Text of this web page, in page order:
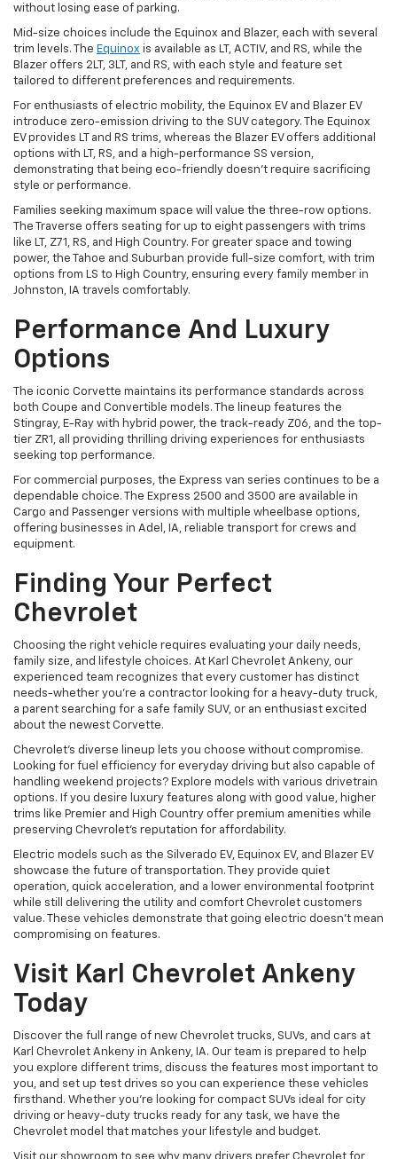
without losing ease of parking.
Mid-size choices include the Equinox and Blazer, each with several
trim levels. The Equinox is available as LT, ACTIV, and RS, while the
Blazer offers 2LT, 3LT, and RS, with each style and feature set
tailored to different preferences and requirements.
For enthusiasts of electric mobility, the Equinox EV and Blazer EV
introduce zero-emission driving to the SUV category. The Equinox
EV provides LT and RS trims, whereas the Blazer EV offers additional
options with LT, RS, and a high-performance SS version,
demonstrating that being eco-friendly doesn't require sacrificing
style or performance.
Families seeking maximum space will value the three-row options.
The Traverse offers seating for up to eight passengers with trims
like LT, Z71, RS, and High Country. For greater space and towing
power, the Tahoe and Suburban provide full-size comfort, with trim
options from LS to High Country, ensuring every family member in
Johnston, IA travels comfortably.
Performance And Luxury
Options
The iconic Corvette maintains its performance standards across
both Coupe and Convertible models. The lineup features the
Stingray, E-Ray with hybrid power, the track-ready Z06, and the top-
tier ZR1, all providing thrilling driving experiences for enthusiasts
seeking top performance.
For commercial purposes, the Express van series continues to be a
dependable choice. The Express 2500 and 3500 are available in
Cargo and Passenger versions with multiple wheelbase options,
offering businesses in Adel, IA, reliable transport for crews and
equipment.
Finding Your Perfect
Chevrolet
Choosing the right vehicle requires evaluating your daily needs,
family size, and lifestyle choices. At Karl Chevrolet Ankeny, our
experienced team recognizes that every customer has distinct
needs-whether you're a contractor looking for a heavy-duty truck,
a parent searching for a safe family SUV, or an enthusiast excited
about the newest Corvette.
Chevrolet's diverse lineup lets you choose without compromise.
Looking for fuel efficiency for everyday driving but also capable of
handling weekend projects? Explore models with various drivetrain
options. If you desire luxury features along with good value, higher
trims like Premier and High Country offer premium amenities while
preserving Chevrolet's reputation for affordability.
Electric models such as the Silverado EV, Equinox EV, and Blazer EV
showcase the future of transportation. They provide quiet
operation, quick acceleration, and a lower environmental footprint
while still delivering the utility and comfort Chevrolet customers
value. These vehicles demonstrate that going electric doesn't mean
compromising on features.
Visit Karl Chevrolet Ankeny
Today
Discover the full range of new Chevrolet trucks, SUVs, and cars at
Karl Chevrolet Ankeny in Ankeny, IA. Our team is prepared to help
you explore different trims, discuss the features most important to
you, and set up test drives so you can experience these vehicles
firsthand. Whether you're looking for compact SUVs ideal for city
driving or heavy-duty trucks ready for any task, we have the
Chevrolet model that matches your lifestyle and budget.